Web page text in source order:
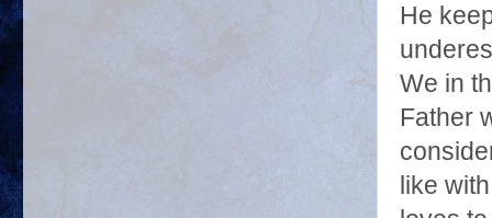
He
We in
Father
like